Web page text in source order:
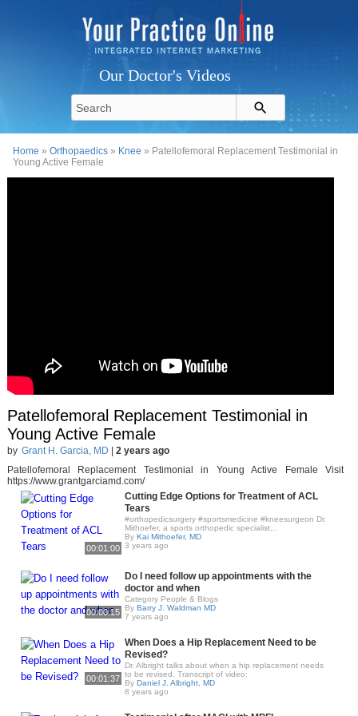
Our Doctor's Videos
Home »Orthopaedics » Knee » Patellofemoral Replacement Testimonial in
Young Active Female
Patellofemoral Replacement Testimonial in
Young Active Female
by Grant H. Garcia, MD
2 years ago
Patellofemoral Replacement Testimonial in Young Active Female Visit
https://www.grantgarciamd.com/
00:01:00
Cutting Edge Options for Treatment of ACL
Tears
#orthopedicsurgery #sportsmedicine #kneesurgeon Dr.
Mithoefer, a sports orthopedic specialist,..
By Kai Mithoefer, MD
3 years ago
00:00:15
Do I need follow up appointments with the
doctor and when
Category People & Blogs
By Barry J. Waldman MD
7 years ago
00:01:37
When Does a Hip Replacement Need to be
Revised?
Dr. Albright talks about when a hip replacement needs
to be revised. Transcript of video:
By Daniel J. Albright, MD
8 years ago